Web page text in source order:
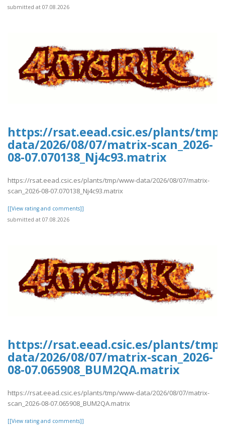
submitted at 07.08.2026
https://rsat.eead.csic.es/plants/
data/2026/08/07/matrix-scan_2026-
08-07.070138_Nj4c93.matrix
https://rsat.eead.csic.es/plants/tmp/www-data/2026/08/07/matrix-
scan_2026-08-07.070138_Nj4c93.matrix
[[View rating and comments]]
submitted at 07.08.2026
https://rsat.eead.csic.es/plants/
data/2026/08/07/matrix-scan_2026-
08-07.065908_BUM2QA.matrix
https://rsat.eead.csic.es/plants/tmp/www-data/2026/08/07/matrix-
scan_2026-08-07.065908_BUM2QA.matrix
[[View rating and comments]]